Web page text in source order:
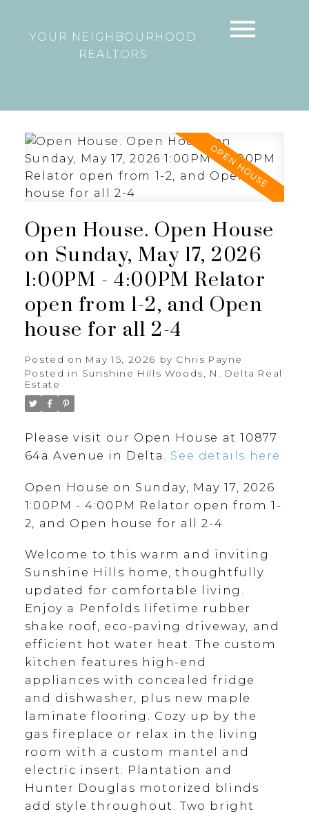
YOUR NEIGHBOURHOOD
REALTORS
Open House. Open House
on Sunday, May 17, 2026
1:00PM - 4:00PM Relator
open from 1-2, and Open
house for all 2-4
Posted on May 15, 2026 by Chris Payne
Posted in Sunshine Hills Woods, N. Delta Real
Estate
Please visit our Open House at 10877
64a Avenue in Delta. See details here
Open House on Sunday, May 17, 2026
1:00PM - 4:00PM Relator open from 1-
2, and Open house for all 2-4
Welcome to this warm and inviting
Sunshine Hills home, thoughtfully
updated for comfortable living.
Enjoy a Penfolds lifetime rubber
shake roof, eco-paving driveway, and
efficient hot water heat. The custom
kitchen features high-end
appliances with concealed fridge
and dishwasher, plus new maple
laminate flooring. Cozy up by the
gas fireplace or relax in the living
room with a custom mantel and
electric insert. Plantation and
Hunter Douglas motorized blinds
add style throughout. Two bright